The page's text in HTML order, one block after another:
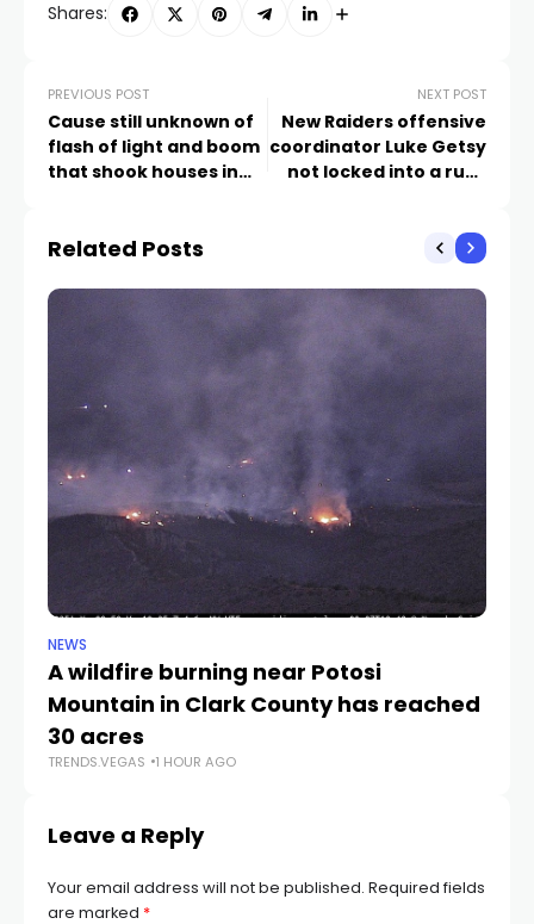
Shares:
PREVIOUS POST
Cause still unknown of
flash of light and boom
that shook houses in
NEXT POST
New Raiders offensive
coordinator Luke Getsy
not locked into a run-
Related Posts
NEWS
A wildfire burning near Potosi
Mountain in Clark County has reached
30 acres
TRENDS.VEGAS 1 HOUR AGO
Leave a Reply
Your email address will not be published. Required fields
are marked *